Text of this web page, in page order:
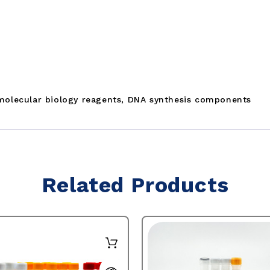
biology reagents, DNA synthesis components
Related Products